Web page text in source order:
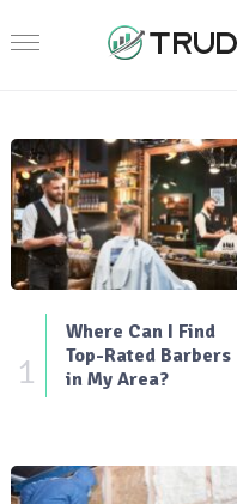
1
Where Can I Find
Top-Rated Barbers
in My Area?